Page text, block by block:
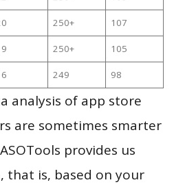
250+ 107
250+ 105
249 98
analysis of app store
are sometimes smarter
provides us
that is, based on your